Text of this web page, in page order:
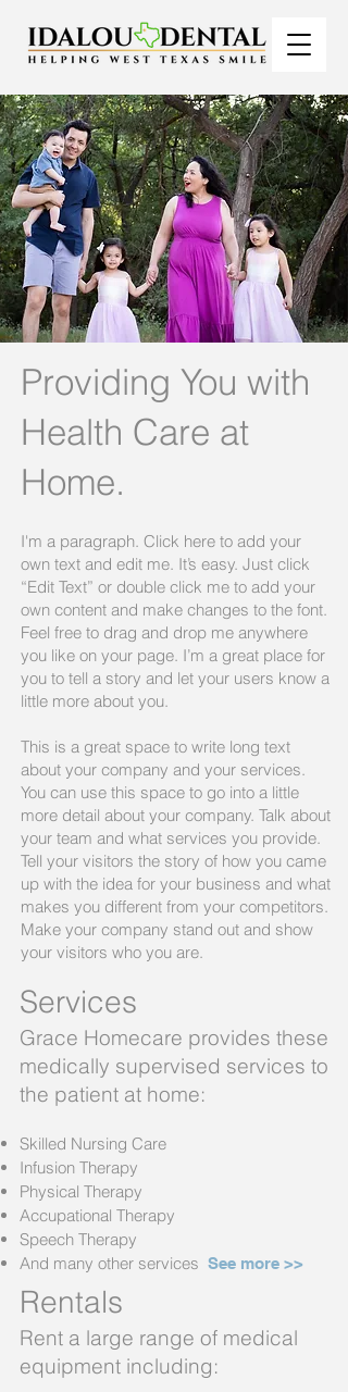
Providing You with
Health Care at
Home.
I'm a paragraph. Click here to add your
own text and edit me. It’s easy. Just click
“Edit Text” or double click me to add your
own content and make changes to the font.
Feel free to drag and drop me anywhere
you like on your page. I’m a great place for
you to tell a story and let your users know a
little more about you.​
This is a great space to write long text
about your company and your services.
You can use this space to go into a little
more detail about your company. Talk about
your team and what services you provide.
Tell your visitors the story of how you came
up with the idea for your business and what
makes you different from your competitors.
Make your company stand out and show
your visitors who you are.
Services
Grace Homecare provides these
medically supervised services to
the patient at home:
Skilled Nursing Care
Infusion Therapy
Physical Therapy
Accupational Therapy
Speech Therapy
And many other services See more >>
Rentals
Rent a large range of medical
equipment including: